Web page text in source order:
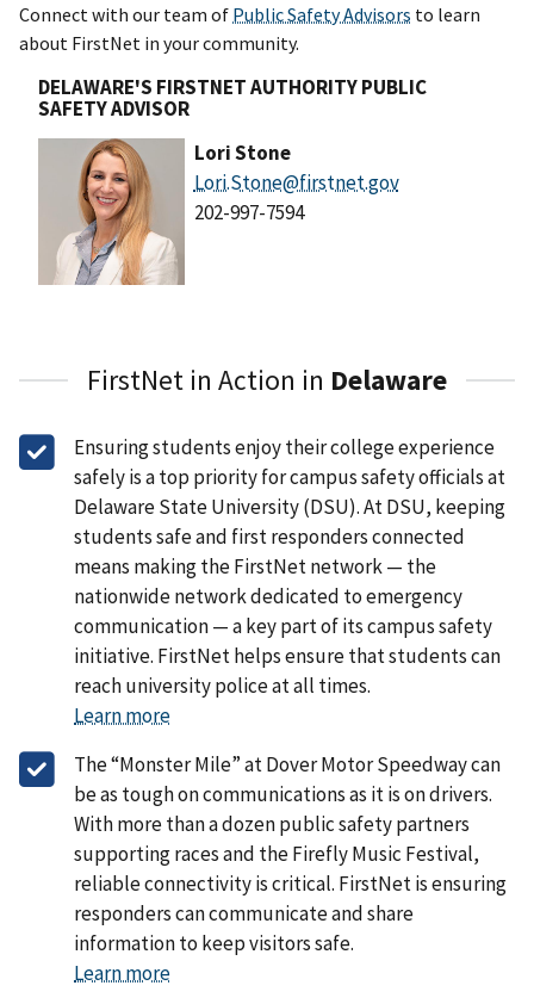
Connect with our team of Public Safety Advisors to learn
about FirstNet in your community.
DELAWARE'S FIRSTNET AUTHORITY PUBLIC
SAFETY ADVISOR
Lori Stone
Lori.Stone@firstnet.gov
202-997-7594
FirstNet in Action in Delaware
Ensuring students enjoy their college experience
safely is a top priority for campus safety officials at
Delaware State University (DSU). At DSU, keeping
students safe and first responders connected
means making the FirstNet network — the
nationwide network dedicated to emergency
communication — a key part of its campus safety
initiative. FirstNet helps ensure that students can
reach university police at all times.
Learn more
The “Monster Mile” at Dover Motor Speedway can
be as tough on communications as it is on drivers.
With more than a dozen public safety partners
supporting races and the Firefly Music Festival,
reliable connectivity is critical. FirstNet is ensuring
responders can communicate and share
information to keep visitors safe.
Learn more